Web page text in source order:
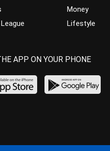
Money
Lifestyle
APP ON YOUR PHONE